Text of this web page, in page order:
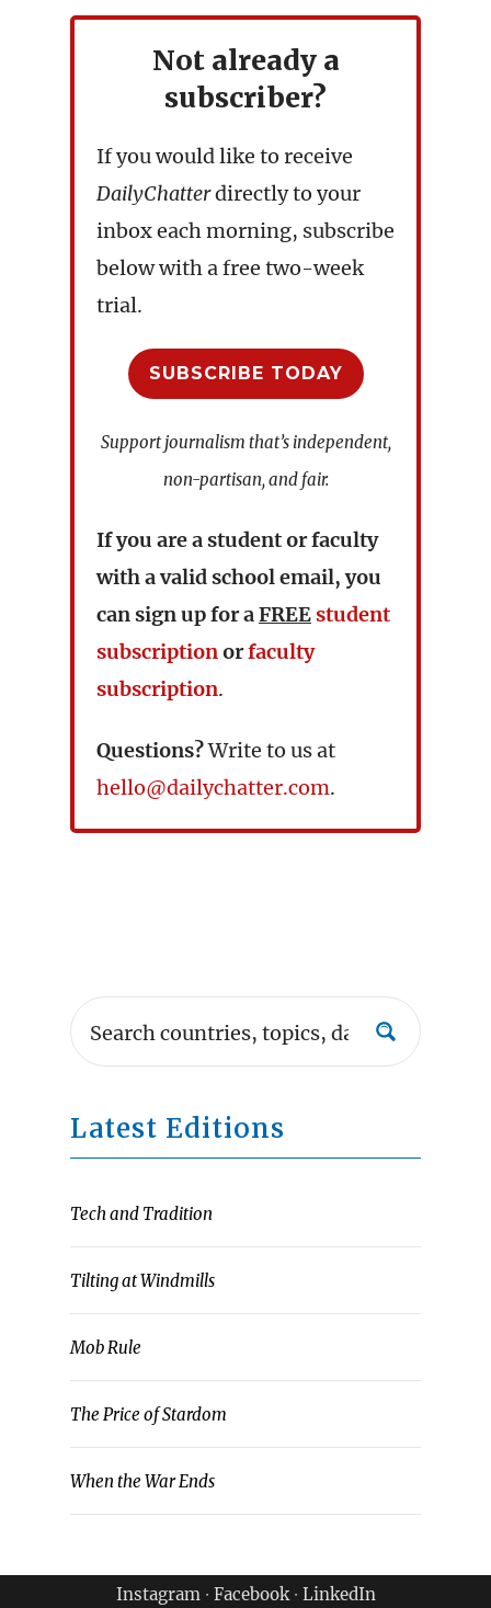
Not already a
subscriber?
If you would like to receive
DailyChatterdirectly to your
inbox each morning, subscribe
below with a free two-week
trial.
SUBSCRIBE TODAY
Support journalism that’s independent,
non-partisan, and fair.
If you are a student or faculty
with a valid school email, you
can sign up for aFREE student
subscriptionorfaculty
subscription.
Questions?Write to us at
hello@dailychatter.com.
Latest Editions
Tech and Tradition
Tilting at Windmills
Mob Rule
The Price of Stardom
When the War Ends
Instagram∙ Facebook∙ LinkedIn